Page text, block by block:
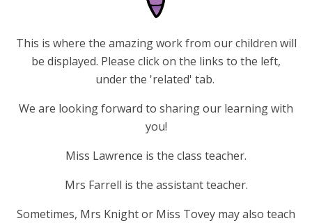
This is where the amazing work from our children will
be displayed. Please click on the links to the left,
under the 'related' tab.
We are looking forward to sharing our learning with
you!
Miss Lawrence is the class teacher.
Mrs Farrell is the assistant teacher.
Sometimes, Mrs Knight or Miss Tovey may also teach